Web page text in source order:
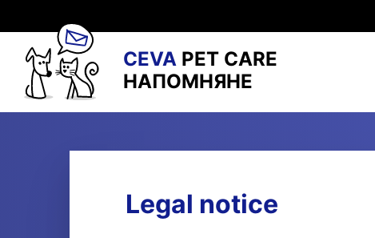
CEVA PET CARE
НАПОМНЯНЕ
Legal notice